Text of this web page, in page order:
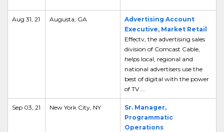
Aug 31, 21 Augusta, GA
Advertising Account
Executive, Market Retail
Effectv, the advertising sales
division of Comcast Cable,
helps local, regional and
national advertisers use the
best of digital with the power
of TV ...
Sep 03, 21 New York City, NY
Sr. Manager,
Programmatic
Operations